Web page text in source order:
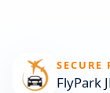
SECURE
FlyPark